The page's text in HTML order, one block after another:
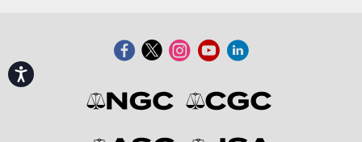
Accessibility